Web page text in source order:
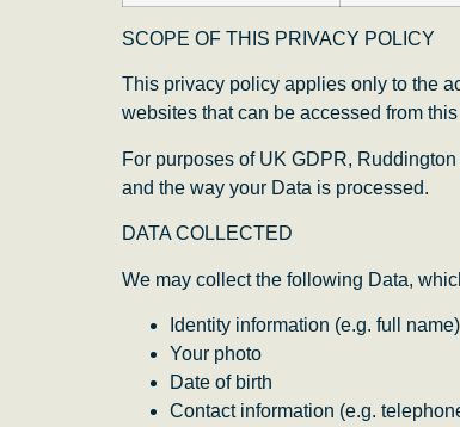
SCOPE OF THIS PRIVACY POLICY
This privacy policy applies only to the
websites that can be accessed from
For purposes of UK GDPR,
and the way your Data is processed.
DATA COLLECTED
We may collect the following Data,
Identity information (e.g. full name)
Your photo
Date of birth
Contact information (e.g.